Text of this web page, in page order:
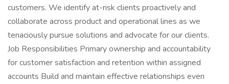
customers. We identify at-risk clients proactively and
collaborate across product and operational lines as we
tenaciously pursue solutions and advocate for our clients.
Job Responsibilities Primary ownership and accountability
for customer satisfaction and retention within assigned
accounts Build and maintain effective relationships even